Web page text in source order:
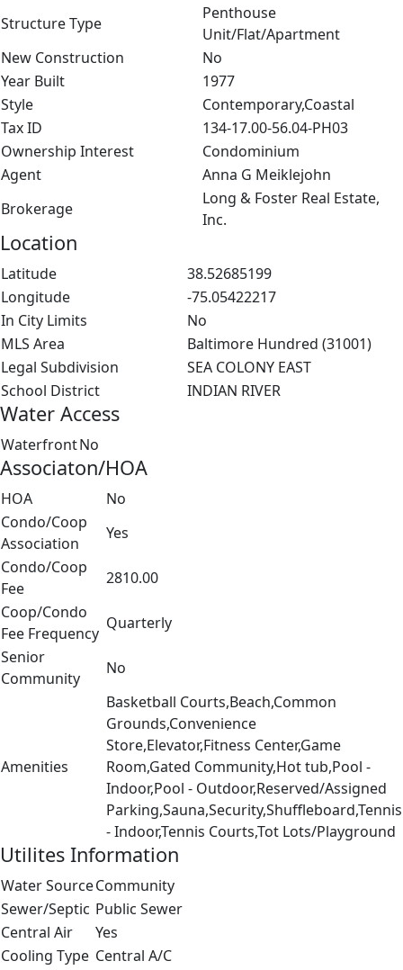
Structure Type
Penthouse
Unit/Flat/Apartment
New Construction
No
Year Built
1977
Style
Contemporary,Coastal
Tax ID
134-17.00-56.04-PH03
Ownership Interest
Condominium
Agent
Anna G Meiklejohn
Brokerage
Long & Foster Real Estate,
Inc.
Location
Latitude
38.52685199
Longitude
-75.05422217
In City Limits
No
MLS Area
Baltimore Hundred (31001)
Legal Subdivision
SEA COLONY EAST
School District
INDIAN RIVER
Water Access
WaterfrontNo
Associaton/HOA
HOA
No
Condo/Coop
Association
Yes
Condo/Coop
Fee
2810.00
Coop/Condo
Fee Frequency
Quarterly
Senior
Community
No
Amenities
Basketball Courts,Beach,Common
Grounds,Convenience
Store,Elevator,Fitness Center,Game
Room,Gated Community,Hot tub,Pool -
Indoor,Pool - Outdoor,Reserved/Assigned
Parking,Sauna,Security,Shuffleboard,Tennis
- Indoor,Tennis Courts,Tot Lots/Playground
Utilites Information
Water SourceCommunity
Sewer/Septic Public Sewer
Central Air
Yes
Cooling Type Central A/C